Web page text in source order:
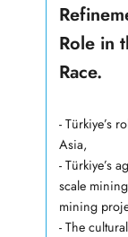
Role in
Race.
- Türkiye’s
Asia,
- Türkiye’s
scale
mining
- The